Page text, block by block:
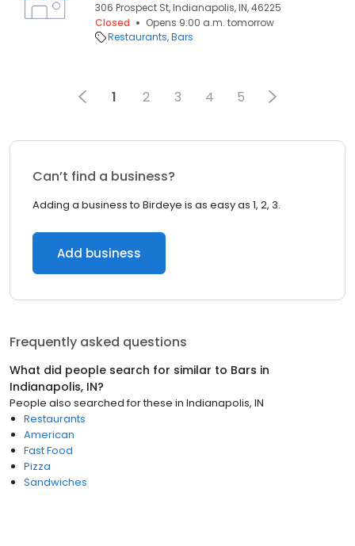
306 Prospect St, Indianapolis, IN, 46225
Closed
Opens 9:00 a.m. tomorrow
Restaurants Bars
1 2 3 4 5
Can’t find a business?
Adding a business to Birdeye is as easy as 1, 2, 3.
Add business
Frequently asked questions
What did people search for similar to Bars in
Indianapolis, IN?
People also searched for these in Indianapolis, IN
Restaurants
American
Fast Food
Pizza
Sandwiches